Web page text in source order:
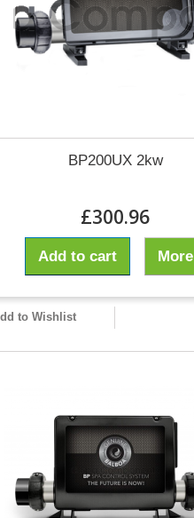
BP200UX 2kw
£300.96
Add to cart More
to Wishlist